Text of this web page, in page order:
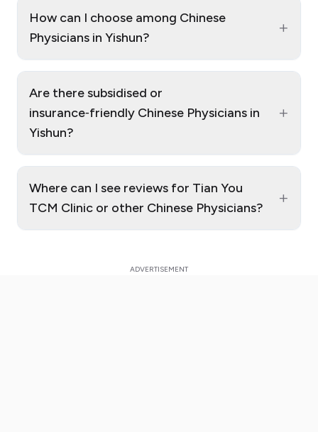
How can I choose among Chinese
Physicians in Yishun?
+
Are there subsidised or
insurance‑friendly Chinese Physicians in
Yishun?
+
Where can I see reviews for Tian You
TCM Clinic or other Chinese Physicians?
+